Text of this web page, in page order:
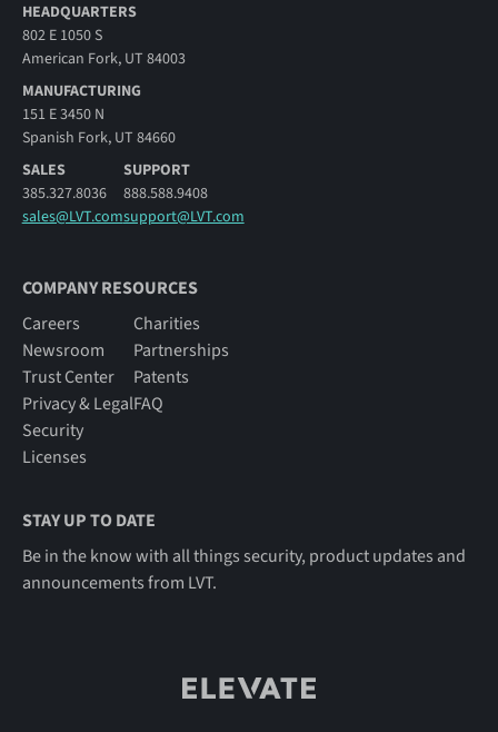
HEADQUARTERS
802 E 1050 S
American Fork, UT 84003
MANUFACTURING
151 E 3450 N
Spanish Fork, UT 84660
SALES
385.327.8036
sales@LVT.com
SUPPORT
888.588.9408
support@LVT.com
COMPANY RESOURCES
Careers
Newsroom
Trust Center
Privacy & Legal
Security
Licenses
Charities
Partnerships
Patents
FAQ
STAY UP TO DATE
Be in the know with all things security, product updates and
announcements from LVT.